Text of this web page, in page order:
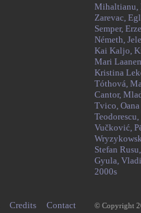
Mihaltianu,
Zarevac,
Semper,
Németh,
Kai Kaljo,
Mari
Kristina
Tóthová,
Cantor,
Tvico,
Teodorescu,
Vučković,
Stefan Rusu,
Gyula,
2000s
Credits Contact © Copyright